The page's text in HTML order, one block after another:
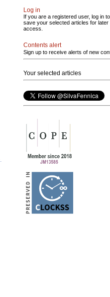
Log in
If you are a registered user, log in to
save your selected articles for later
access.
Contents alert
Sign up to receive alerts of new
Your selected articles